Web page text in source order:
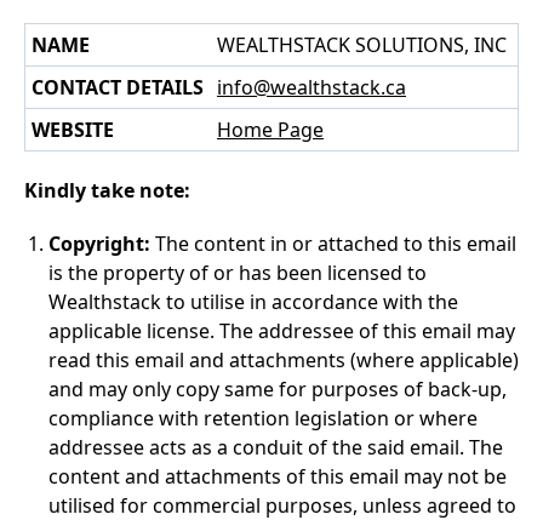
NAME
WEALTHSTACK SOLUTIONS, INC
CONTACT DETAILS info@wealthstack.ca
WEBSITE
Home Page
Kindly take note:
Copyright: The content in or attached to this email
is the property of or has been licensed to
Wealthstack to utilise in accordance with the
applicable license. The addressee of this email may
read this email and attachments (where applicable)
and may only copy same for purposes of back-up,
compliance with retention legislation or where
addressee acts as a conduit of the said email. The
content and attachments of this email may not be
utilised for commercial purposes, unless agreed to